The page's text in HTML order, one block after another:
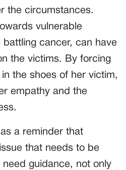
the circumstances.
vulnerable
battling cancer, can have
the victims. By forcing
the shoes of her victim,
empathy and the
a reminder that
that needs to be
guidance, not only